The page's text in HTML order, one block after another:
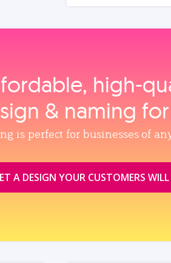
& naming
is perfect for businesses of
A DESIGN YOUR CUSTOMERS